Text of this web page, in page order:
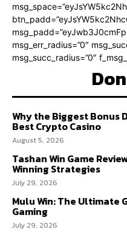
msg_err_radius=”0″
msg_succ_radius=”0″
Why the Biggest Bonus
Best Crypto Casino
August 5, 2026
Tashan Win Game
Winning Strategies
July 29, 2026
Mulu Win: The Ultimate
Gaming
July 29, 2026